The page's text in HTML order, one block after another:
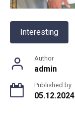
Interesting
Author
admin
Published by
05.12.2024